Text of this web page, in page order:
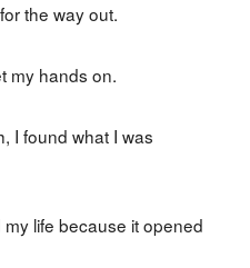
the way out.
my hands on.
I found what I was
life because it opened